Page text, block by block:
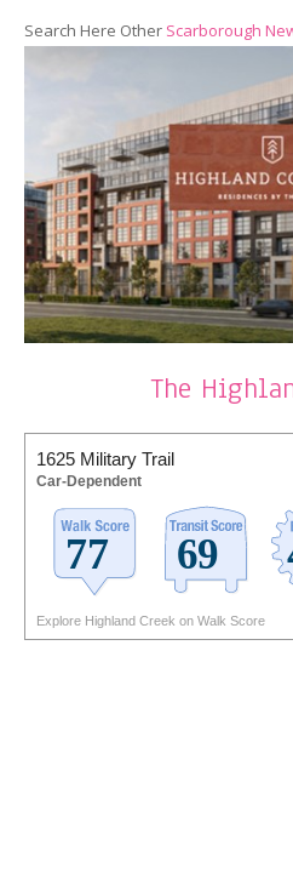
Search Here Other Scarborough
The
1625 Military Trail
Car-Dependent
Explore Highland Creek on Walk Score